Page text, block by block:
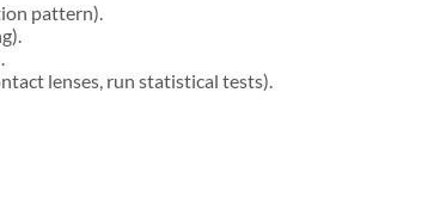
pattern).
lenses, run statistical tests).